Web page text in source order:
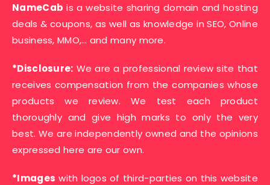
NameCab is a website sharing domain and hosting
deals & coupons, as well as knowledge in SEO, Online
business, MMO,… and many more.
*Disclosure: We are a professional review site that
receives compensation from the companies whose
products we review. We test each product
thoroughly and give high marks to only the very
best. We are independently owned and the opinions
expressed here are our own.
*Images with logos of third-parties on this website